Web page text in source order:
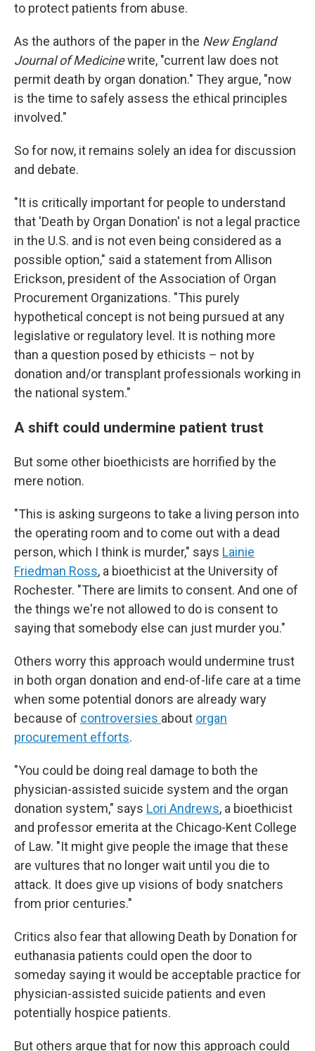
to protect patients from abuse.
As the authors of the paper in the New England
Journal of Medicinewrite, "current law does not
permit death by organ donation." They argue, "now
is the time to safely assess the ethical principles
involved."
So for now, it remains solely an idea for discussion
and debate.
"It is critically important for people to understand
that 'Death by Organ Donation' is not a legal practice
in the U.S. and is not even being considered as a
possible option," said a statement from Allison
Erickson, president of the Association of Organ
Procurement Organizations. "This purely
hypothetical concept is not being pursued at any
legislative or regulatory level. It is nothing more
than a question posed by ethicists – not by
donation and/or transplant professionals working in
the national system."
A shift could undermine patient trust
But some other bioethicists are horrified by the
mere notion.
"This is asking surgeons to take a living person into
the operating room and to come out with a dead
person, which I think is murder," says Lainie
Friedman Ross, a bioethicist at the University of
Rochester. "There are limits to consent. And one of
the things we're not allowed to do is consent to
saying that somebody else can just murder you."
Others worry this approach would undermine trust
in both organ donation and end-of-life care at a time
when some potential donors are already wary
because of controversies about organ
procurement efforts.
"You could be doing real damage to both the
physician-assisted suicide system and the organ
donation system," says Lori Andrews, a bioethicist
and professor emerita at the Chicago-Kent College
of Law. "It might give people the image that these
are vultures that no longer wait until you die to
attack. It does give up visions of body snatchers
from prior centuries."
Critics also fear that allowing Death by Donation for
euthanasia patients could open the door to
someday saying it would be acceptable practice for
physician-assisted suicide patients and even
potentially hospice patients.
But others argue that for now this approach could